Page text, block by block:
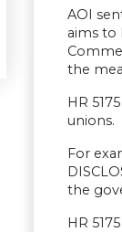
AOI
aims to
the
HR
unions.
For
the
HR